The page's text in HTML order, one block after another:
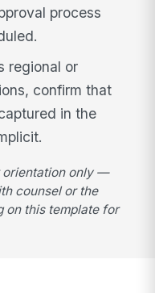
process
regional or
confirm that
in the
orientation only —
counsel or the
on this template for